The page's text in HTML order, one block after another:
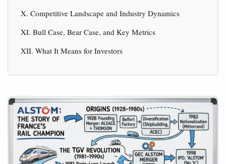
X. Competitive Landscape and Industry Dynamics
XI. Bull Case, Bear Case, and Key Metrics
XII. What It Means for Investors